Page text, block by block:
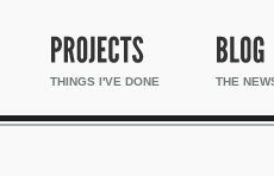
THINGS I'VE DONE THE